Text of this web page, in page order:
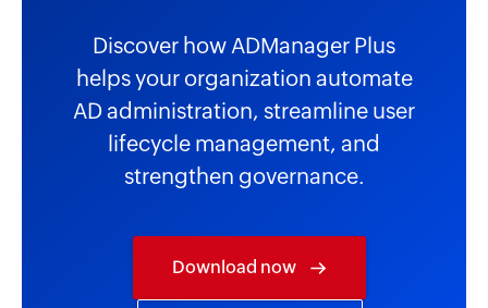
Discover how ADManager Plus
helps your organization automate
AD administration, streamline user
lifecycle management, and
strengthen governance.
Download now